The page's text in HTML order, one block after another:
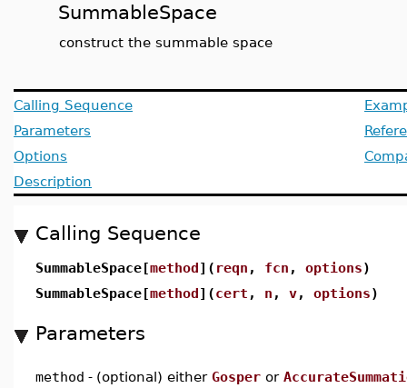
SummableSpace
construct the summable space
Calling Sequence
Parameters
Options
Description
Calling Sequence
SummableSpace[method]( reqn , fcn , options)
SummableSpace[method](cert , n , v, options)
Parameters
method - (optional) either Gosper or